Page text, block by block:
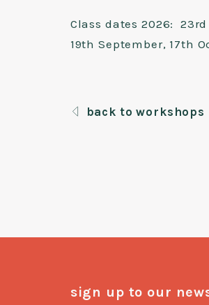
Class dates 2026:
19th September, 17th
back to workshops
sign up to our